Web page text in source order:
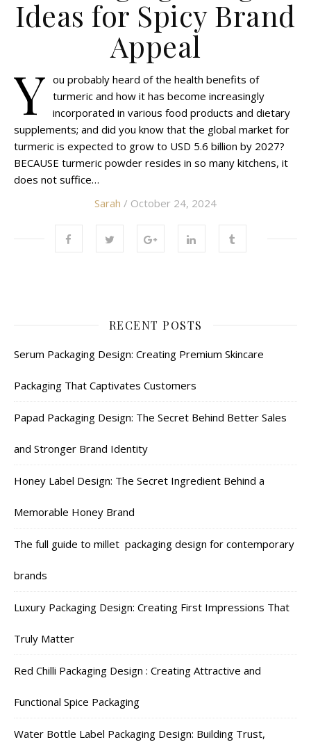
Ideas for Spicy Brand
Appeal
Y ou probably heard of the health benefits of
turmeric and how it has become increasingly
incorporated in various food products and dietary
supplements; and did you know that the global market for
turmeric is expected to grow to USD 5.6 billion by 2027?
BECAUSE turmeric powder resides in so many kitchens, it
does not suffice…
Sarah / October 24, 2024
RECENT POSTS
Serum Packaging Design: Creating Premium Skincare
Packaging That Captivates Customers
Papad Packaging Design: The Secret Behind Better Sales
and Stronger Brand Identity
Honey Label Design: The Secret Ingredient Behind a
Memorable Honey Brand
The full guide to millet packaging design for contemporary
brands
Luxury Packaging Design: Creating First Impressions That
Truly Matter
Red Chilli Packaging Design : Creating Attractive and
Functional Spice Packaging
Water Bottle Label Packaging Design: Building Trust,